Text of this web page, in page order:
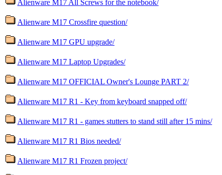
Alienware M17 All Screws for the notebook/
Alienware M17 Crossfire question/
Alienware M17 GPU upgrade/
Alienware M17 Laptop Upgrades/
Alienware M17 OFFICIAL Owner's Lounge PART 2/
Alienware M17 R1 - Key from keyboard snapped off/
Alienware M17 R1 - games stutters to stand still after 15 mins/
Alienware M17 R1 Bios needed/
Alienware M17 R1 Frozen project/